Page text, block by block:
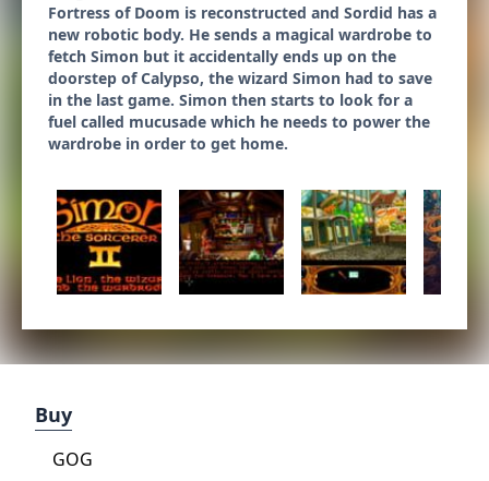
Fortress of Doom is reconstructed and Sordid has a
new robotic body. He sends a magical wardrobe to
fetch Simon but it accidentally ends up on the
doorstep of Calypso, the wizard Simon had to save
in the last game. Simon then starts to look for a
fuel called mucusade which he needs to power the
wardrobe in order to get home.
Buy
GOG